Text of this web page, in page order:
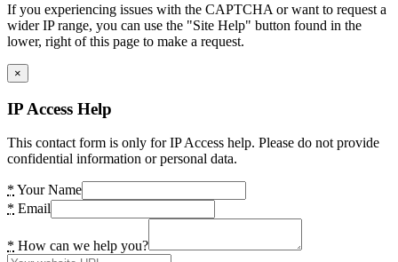
If you experiencing issues with the CAPTCHA or want to request a
wider IP range, you can use the "Site Help" button found in the
lower, right of this page to make a request.
×
IP Access Help
This contact form is only for IP Access help. Please do not provide
confidential information or personal data.
* Your Name
* Email
* How can we help you?